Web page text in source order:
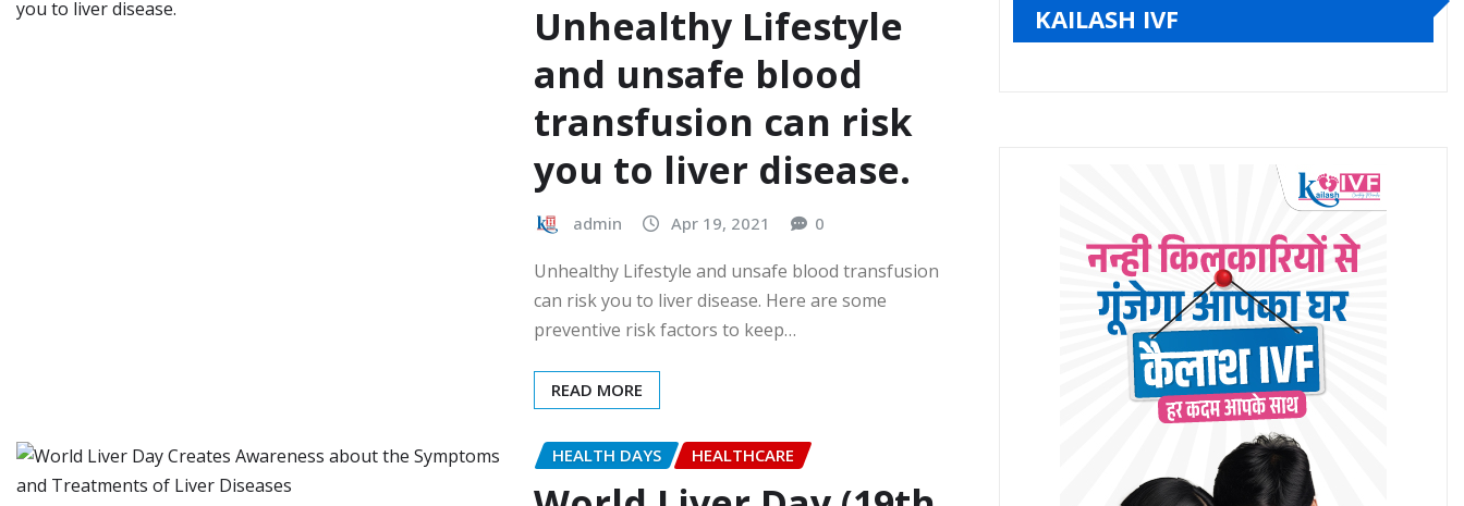
Unhealthy Lifestyle
and unsafe blood
transfusion can risk
you to liver disease.
admin Apr 19, 2021 0
Unhealthy Lifestyle and unsafe blood transfusion
can risk you to liver disease. Here are some
preventive risk factors to keep…
READ MORE
HEALTH DAYS HEALTHCARE
KAILASH IVF